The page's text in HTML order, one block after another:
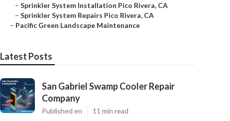
– Sprinkler System Installation Pico Rivera, CA
– Sprinkler System Repairs Pico Rivera, CA
– Pacific Green Landscape Maintenance
Latest Posts
San Gabriel Swamp Cooler Repair
Company
Published en 11 min read